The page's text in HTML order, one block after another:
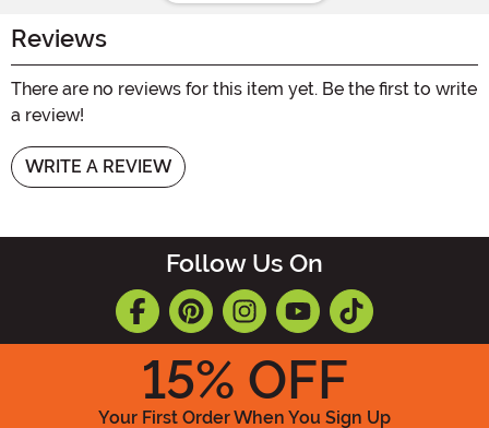
Reviews
There are no reviews for this item yet. Be the first to write
a review!
WRITE A REVIEW
Follow Us On
15% OFF
Your First Order When You Sign Up